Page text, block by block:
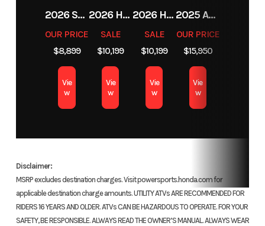
Anti-Lock Braking System</ul
Our Anti-Lock Braking System (ABS) comes standard, designed to
inspire increased confidence and control when stopping in all
conditions. It can be turned off for added feel when off-road riding.
<ul
</ul
You asked and we answered—in response to rider feedback, we stiffened
the springs for more off-road versatility and reworked the internals to
76 MM x
63 MM
Suspension
Shock
Spring;
10.2-
2026 SHERCO 125 SE-F FACTORY 2T
OUR PRICE
$8,899
Vie
w
2026 HONDA FOURTRAX FOREMAN RUBICON 4X4 AUTOMATIC DCT EPS
SALE
$10,199
Vie
w
2026 HONDA FOURTRAX FOREMAN RUBICON 4X4 AUTOMATIC DCT EPS
SALE
$10,199
Vie
w
2025 ARCTIC CAT M 858 MOUNTAIN CAT ALPHA ONE WITH ATAC
OUR PRICE
$15,950
Vie
w
Disclaimer:
MSRP excludes destination charges. Visit powersports.honda.com for
applicable destination charge amounts. UTILITY ATVs ARE RECOMMENDED FOR
RIDERS 16 YEARS AND OLDER. ATVs CAN BE HAZARDOUS TO OPERATE. FOR YOUR
SAFETY, BE RESPONSIBLE. ALWAYS READ THE OWNER’S MANUAL. ALWAYS WEAR